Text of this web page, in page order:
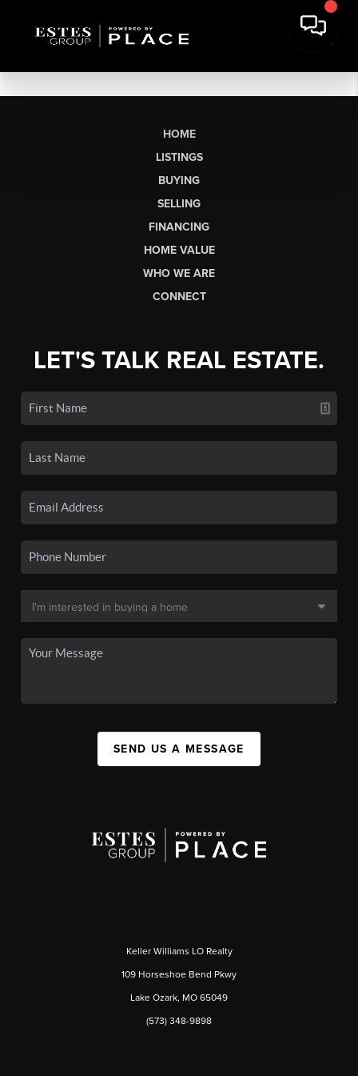
HOME
LISTINGS
BUYING
SELLING
FINANCING
HOME VALUE
WHO WE ARE
CONNECT
LET'S TALK REAL ESTATE.
SEND US A MESSAGE
Keller Williams LO Realty
109 Horseshoe Bend Pkwy
Lake Ozark, MO 65049
(573) 348-9898